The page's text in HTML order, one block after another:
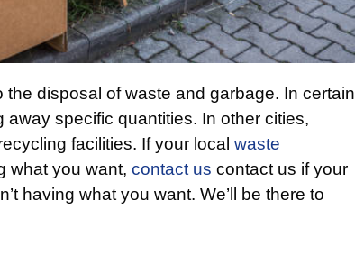
disposal of waste and garbage. In certain
away specific quantities. In other cities,
facilities. If your local waste
what you want, contact us contact us if your
having what you want. We’ll be there to